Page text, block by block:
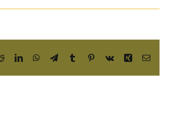
RedditLinkedInWhatsApp
TelegramTumblrPinterest
Vk Xing Email